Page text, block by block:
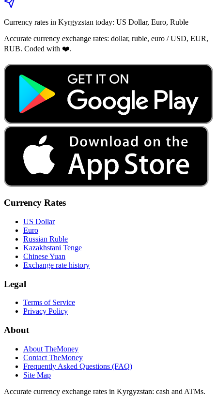
Currency rates in Kyrgyzstan today: US Dollar, Euro, Ruble
Accurate currency exchange rates: dollar, ruble, euro / USD, EUR,
RUB. Coded with ❤️.
Currency Rates
US Dollar
Euro
Russian Ruble
Kazakhstani Tenge
Chinese Yuan
Exchange rate history
Legal
Terms of Service
Privacy Policy
About
About TheMoney
Contact TheMoney
Frequently Asked Questions (FAQ)
Site Map
Accurate currency exchange rates in Kyrgyzstan: cash and ATMs.